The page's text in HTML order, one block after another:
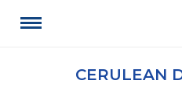
CERULEAN